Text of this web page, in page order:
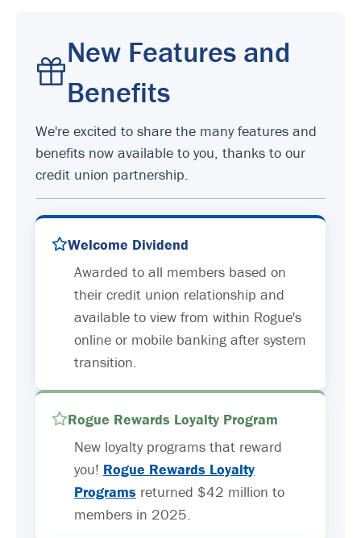
New Features and
Benefits
We're excited to share the many features and
benefits now available to you, thanks to our
credit union partnership.
Welcome Dividend
Awarded to all members based on
their credit union relationship and
available to view from within Rogue's
online or mobile banking after system
transition.
Rogue Rewards Loyalty Program
New loyalty programs that reward
you! Rogue Rewards Loyalty
Programs returned $42 million to
members in 2025.